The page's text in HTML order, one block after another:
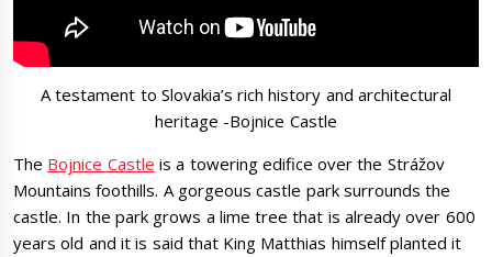
A testament to Slovakia’s rich history and architectural
heritage -Bojnice Castle
The Bojnice Castle is a towering edifice over the Strážov
Mountains foothills. A gorgeous castle park surrounds the
castle. In the park grows a lime tree that is already over 600
years old and it is said that King Matthias himself planted it